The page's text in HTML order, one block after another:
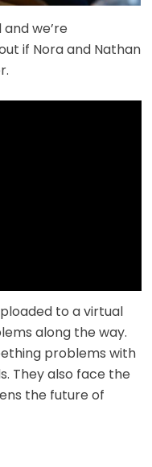
we’re
if Nora and Nathan
to a virtual
along the way.
problems with
They also face the
the future of